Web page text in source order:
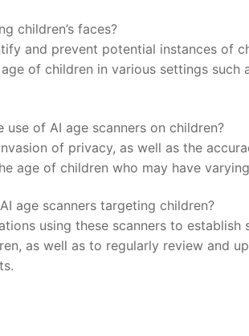
children’s faces?
and prevent potential instances of
of children in various settings such
of AI age scanners ‍on children?
of ‌privacy,‌ as well as the
age of children who‌ may have
age scanners targeting⁣ children?
using these scanners to
as ⁤well as⁣ to regularly review and